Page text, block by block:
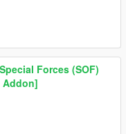
Forces (SOF)
Addon]